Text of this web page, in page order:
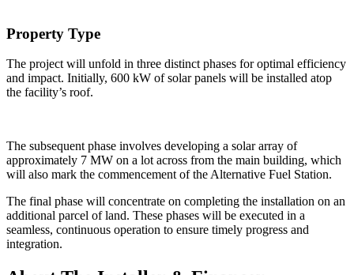
Property Type
The project will unfold in three distinct phases for optimal efficiency
and impact. Initially, 600 kW of solar panels will be installed atop
the facility’s roof.
The subsequent phase involves developing a solar array of
approximately 7 MW on a lot across from the main building, which
will also mark the commencement of the Alternative Fuel Station.
The final phase will concentrate on completing the installation on an
additional parcel of land. These phases will be executed in a
seamless, continuous operation to ensure timely progress and
integration.